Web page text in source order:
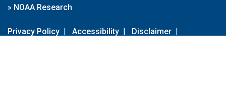
» NOAA Research
Privacy Policy | Accessibility | Disclaimer |